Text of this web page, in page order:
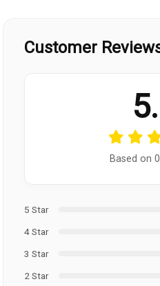
Customer
Based on
5 Star
4 Star
3 Star
2 Star